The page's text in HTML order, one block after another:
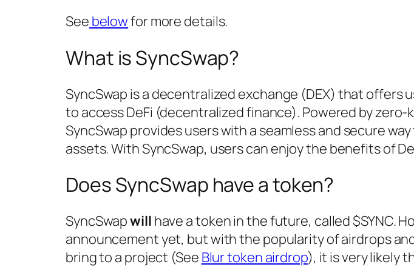
See belowfor more details.
What is SyncSwap?
SyncSwap is a decentralized exchange (DEX) that offers
to access DeFi (decentralized finance). Powered by
SyncSwap provides users with a seamless and secure
assets. With SyncSwap, users can enjoy the benefits of
Does SyncSwap have a token?
SyncSwapwill have a token in the future, called $SYNC.
announcement yet, but with the popularity of airdrops
bring to a project (See Blur token airdrop), it is very likely